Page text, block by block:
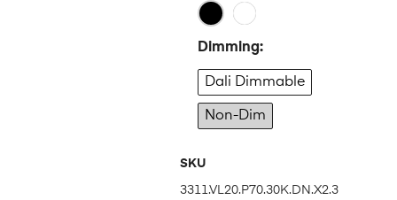
Dimming
Dali Dimmable
Non-Dim
SKU
3311.VL20.P70.30K.DN.X2.3